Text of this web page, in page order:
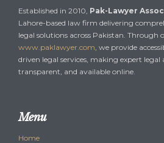
Established in 2010, Pak-Lawyer
Lahore-based law firm delivering
legal solutions across Pakistan.
www.paklawyer.com, we provide
driven legal services, making expert legal
transparent, and available online.
Menu
Home